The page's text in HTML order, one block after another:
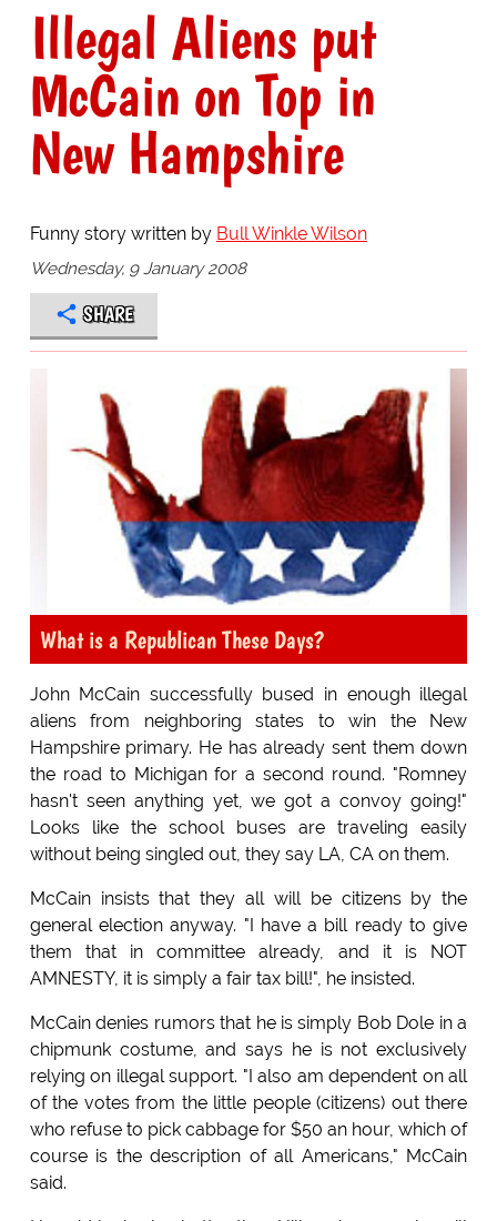
Illegal Aliens put
McCain on Top in
New Hampshire
Funny story written by Bull Winkle Wilson
Wednesday, 9 January 2008
SHARE
What is a Republican These Days?
John McCain successfully bused in enough illegal
aliens from neighboring states to win the New
Hampshire primary. He has already sent them down
the road to Michigan for a second round. "Romney
hasn't seen anything yet, we got a convoy going!"
Looks like the school buses are traveling easily
without being singled out, they say LA, CA on them.
McCain insists that they all will be citizens by the
general election anyway. "I have a bill ready to give
them that in committee already, and it is NOT
AMNESTY, it is simply a fair tax bill!", he insisted.
McCain denies rumors that he is simply Bob Dole in a
chipmunk costume, and says he is not exclusively
relying on illegal support. "I also am dependent on all
of the votes from the little people (citizens) out there
who refuse to pick cabbage for $50 an hour, which of
course is the description of all Americans," McCain
said.